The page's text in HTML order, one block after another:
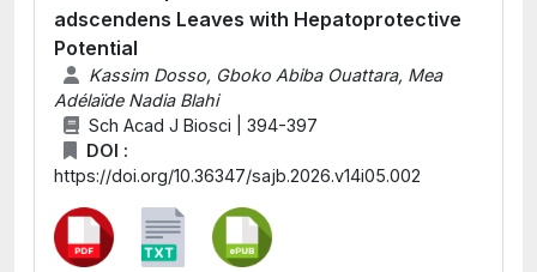
adscendens Leaves with Hepatoprotective
Potential
Kassim Dosso, Gboko Abiba Ouattara, Mea
Adélaïde Nadia Blahi
Sch Acad J Biosci | 394-397
DOI :
https://doi.org/10.36347/sajb.2026.v14i05.002